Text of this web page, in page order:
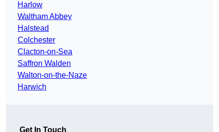
Harlow
Waltham Abbey
Halstead
Colchester
Clacton-on-Sea
Saffron Walden
Walton-on-the-Naze
Harwich
Get In Touch